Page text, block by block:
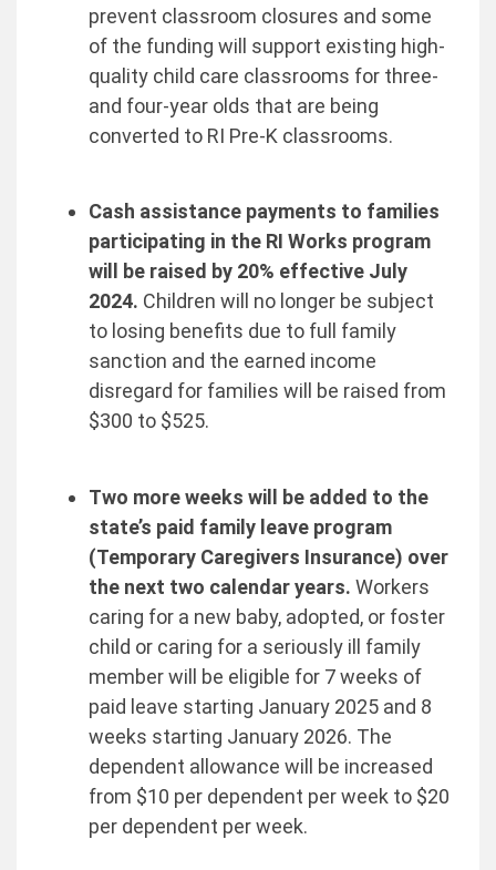
prevent classroom closures and some
of the funding will support existing high-
quality child care classrooms for three-
and four-year olds that are being
converted to RI Pre-K classrooms.
Cash assistance payments to families
participating in the RI Works program
will be raised by 20% effective July
2024. Children will no longer be subject
to losing benefits due to full family
sanction and the earned income
disregard for families will be raised from
$300 to $525.
Two more weeks will be added to the
state’s paid family leave program
(Temporary Caregivers Insurance) over
the next two calendar years. Workers
caring for a new baby, adopted, or foster
child or caring for a seriously ill family
member will be eligible for 7 weeks of
paid leave starting January 2025 and 8
weeks starting January 2026. The
dependent allowance will be increased
from $10 per dependent per week to $20
per dependent per week.